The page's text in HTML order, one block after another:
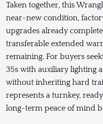
Taken together, this
near-new condition,
upgrades already
transferable extended
remaining. For buyers
35s with auxiliary lighting
without inheriting hard
represents a turnkey,
long-term peace of mind